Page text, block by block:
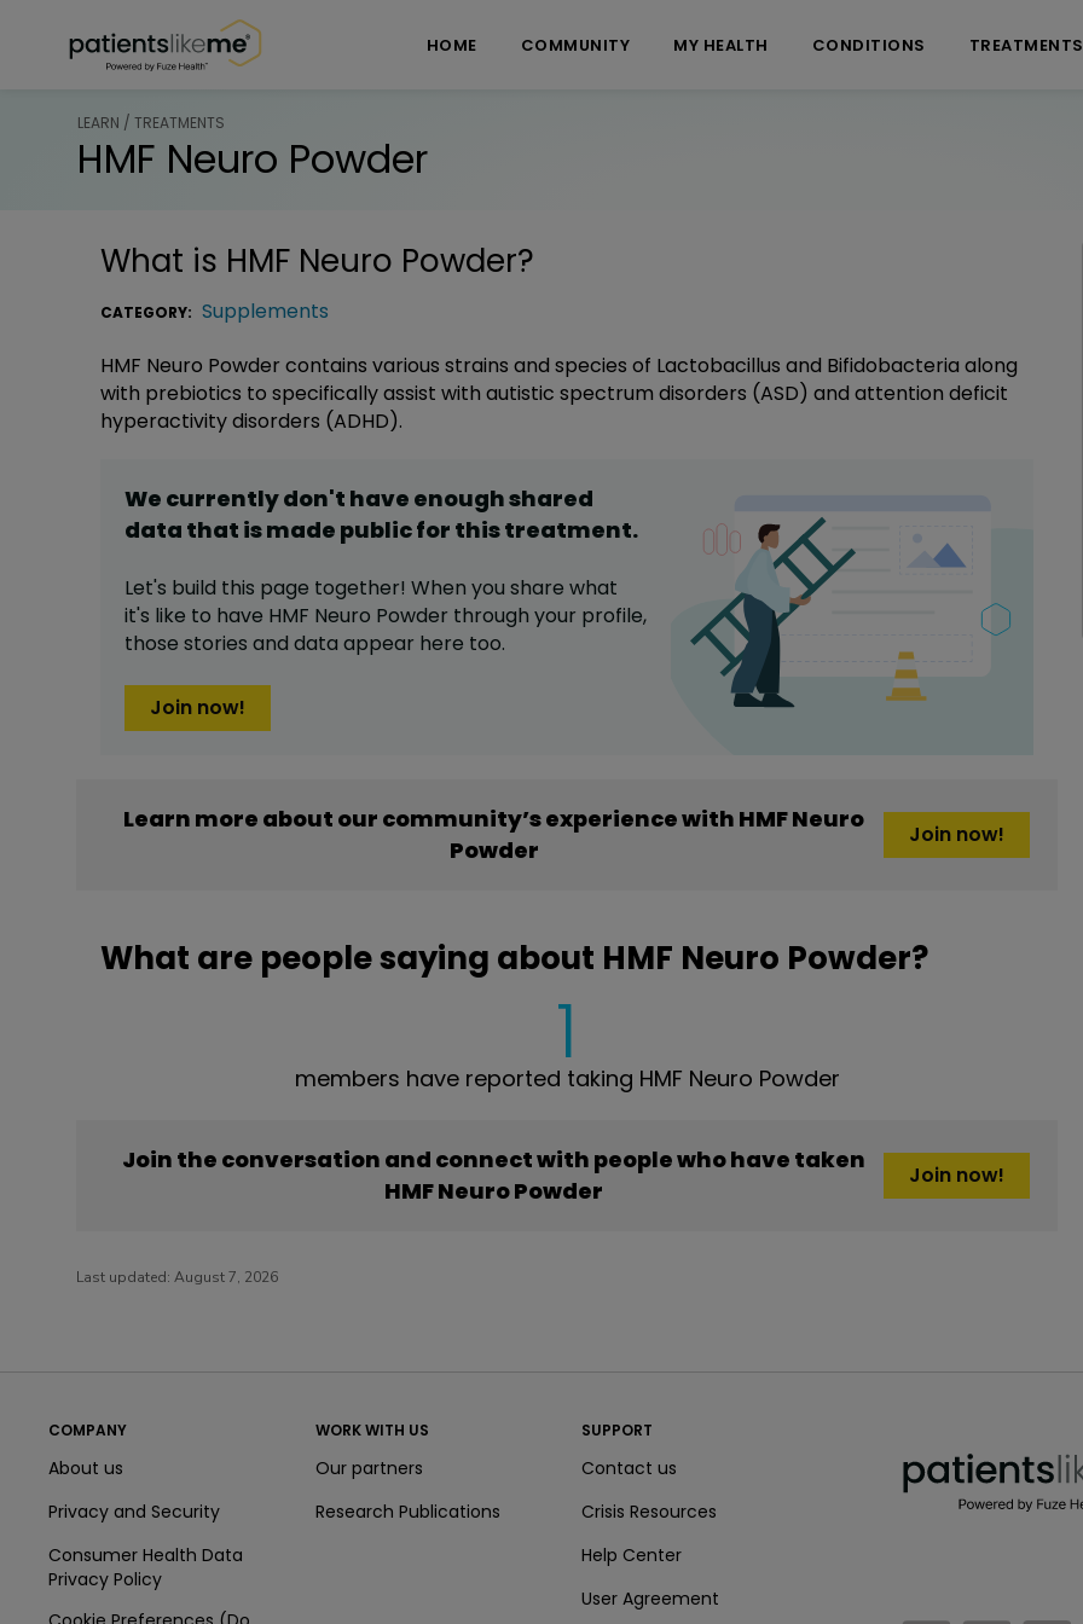
HOME COMMUNITY MY HEALTH CONDITIONS TREATMENTS
LEARN / TREATMENTS
HMF Neuro Powder
What is HMF Neuro Powder?
CATEGORY: Supplements
HMF Neuro Powder contains various strains and species of Lactobacillus and Bifidobacteria along
with prebiotics to specifically assist with autistic spectrum disorders (ASD) and attention deficit
hyperactivity disorders (ADHD).
We currently don't have enough shared
data that is made public for thistreatment.
Let's build this page together! When you share what
it's like to have HMF Neuro Powder through your profile,
those stories and data appear here too.
Join now!
Learn more about our community’s experience with HMF Neuro
Powder
Join now!
What are people saying about HMF Neuro Powder?
1
members have reported taking HMF Neuro Powder
Join the conversation and connect with people who have taken
HMF Neuro Powder
Join now!
Last updated: August 7, 2026
COMPANY
About us
Privacy and Security
Consumer Health Data
Privacy Policy
WORK WITH US
Our partners
Research Publications
SUPPORT
Contact us
Crisis Resources
Help Center
User Agreement